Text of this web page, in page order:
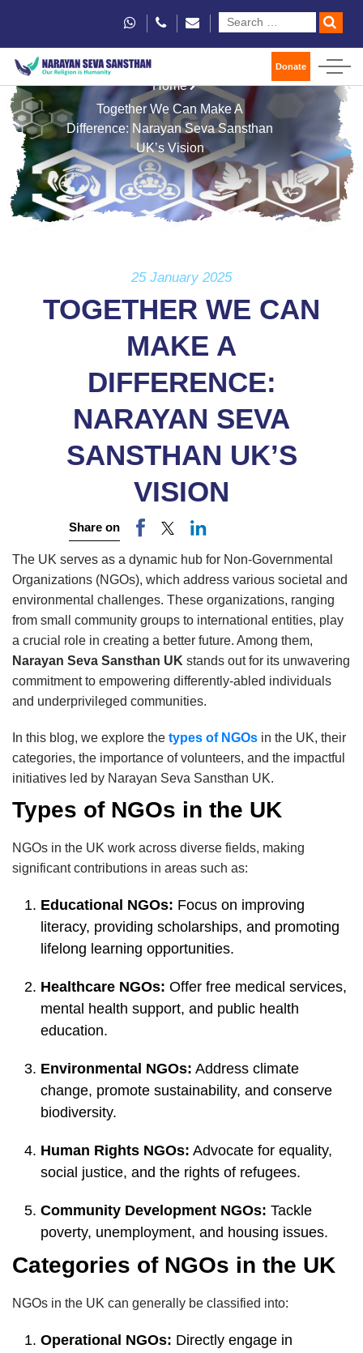
Donate
Home
Together We Can Make A
Difference: Narayan Seva Sansthan
UK’s Vision
25 January 2025
TOGETHER WE CAN
MAKE A
DIFFERENCE:
NARAYAN SEVA
SANSTHAN UK’S
VISION
Share on
The UK serves as a dynamic hub for Non-Governmental
Organizations (NGOs), which address various societal and
environmental challenges. These organizations, ranging
from small community groups to international entities, play
a crucial role in creating a better future. Among them,
Narayan Seva Sansthan UK stands out for its unwavering
commitment to empowering differently-abled individuals
and underprivileged communities.
In this blog, we explore the types of NGOs in the UK, their
categories, the importance of volunteers, and the impactful
initiatives led by Narayan Seva Sansthan UK.
Types of NGOs in the UK
NGOs in the UK work across diverse fields, making
significant contributions in areas such as:
Educational NGOs: Focus on improving
literacy, providing scholarships, and promoting
lifelong learning opportunities.
Healthcare NGOs: Offer free medical services,
mental health support, and public health
education.
Environmental NGOs: Address climate
change, promote sustainability, and conserve
biodiversity.
Human Rights NGOs: Advocate for equality,
social justice, and the rights of refugees.
Community Development NGOs: Tackle
poverty, unemployment, and housing issues.
Categories of NGOs in the UK
NGOs in the UK can generally be classified into:
Operational NGOs: Directly engage in